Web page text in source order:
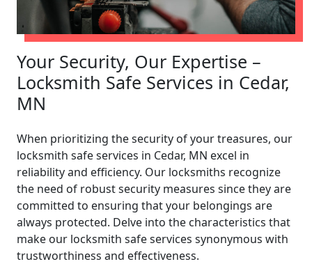
Your Security, Our Expertise –
Locksmith Safe Services in Cedar,
MN
When prioritizing the security of your treasures, our
locksmith safe services in Cedar, MN excel in
reliability and efficiency. Our locksmiths recognize
the need of robust security measures since they are
committed to ensuring that your belongings are
always protected. Delve into the characteristics that
make our locksmith safe services synonymous with
trustworthiness and effectiveness.